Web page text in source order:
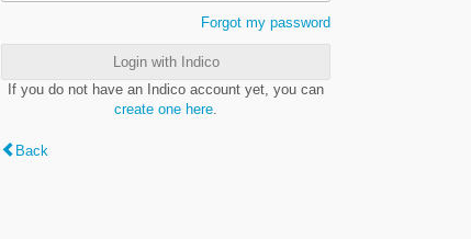
Forgot my password
Login with Indico
If you do not have an Indico account yet, you can
create one here
Back